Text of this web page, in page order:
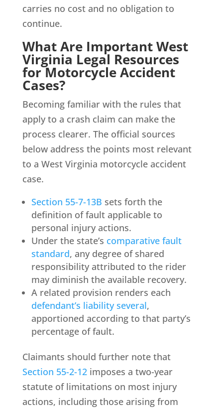
carries no cost and no obligation to
continue.
What Are Important West
Virginia Legal Resources
for Motorcycle Accident
Cases?
Becoming familiar with the rules that
apply to a crash claim can make the
process clearer. The official sources
below address the points most relevant
to a West Virginia motorcycle accident
case.
Section 55-7-13B sets forth the
definition of fault applicable to
personal injury actions.
Under the state’s comparative fault
standard, any degree of shared
responsibility attributed to the rider
may diminish the available recovery.
A related provision renders each
defendant’s liability several,
apportioned according to that party’s
percentage of fault.
Claimants should further note that
Section 55-2-12imposes a two-year
statute of limitations on most injury
actions, including those arising from